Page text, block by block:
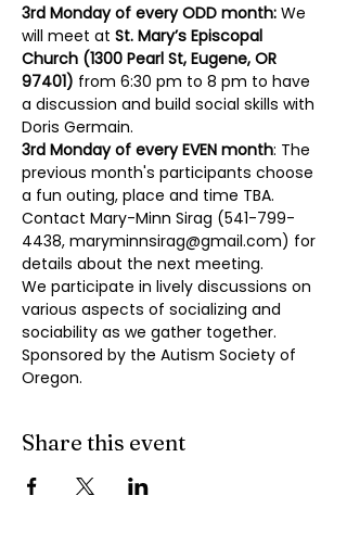
3rd Monday of every ODD month: We
will meet at St. Mary’s Episcopal
Church (1300 Pearl St, Eugene, OR
97401) from 6:30 pm to 8 pm to have
a discussion and build social skills with
Doris Germain.
3rd Monday of every EVEN month: The
previous month's participants choose
a fun outing, place and time TBA.
Contact Mary-Minn Sirag (541-799-
4438, maryminnsirag@gmail.com) for
details about the next meeting.
We participate in lively discussions on
various aspects of socializing and
sociability as we gather together.
Sponsored by the Autism Society of
Oregon.
Share this event